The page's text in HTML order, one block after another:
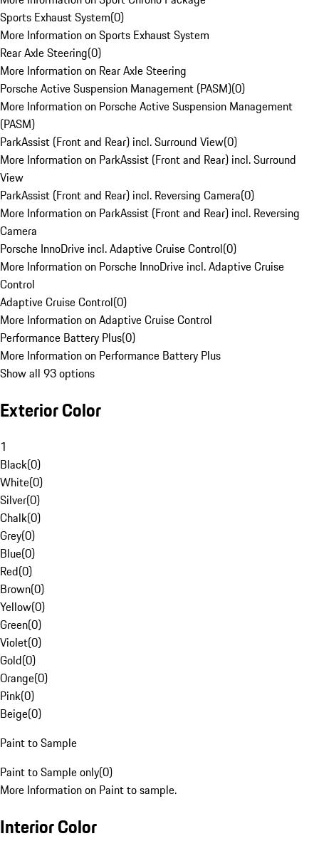
Sports Exhaust System(0)
More Information on Sports Exhaust System
Rear Axle Steering(0)
More Information on Rear Axle Steering
Porsche Active Suspension Management (PASM)(0)
More Information on Porsche Active Suspension Management
(PASM)
ParkAssist (Front and Rear) incl. Surround View(0)
More Information on ParkAssist (Front and Rear) incl. Surround
View
ParkAssist (Front and Rear) incl. Reversing Camera(0)
More Information on ParkAssist (Front and Rear) incl. Reversing
Camera
Porsche InnoDrive incl. Adaptive Cruise Control(0)
More Information on Porsche InnoDrive incl. Adaptive Cruise
Control
Adaptive Cruise Control(0)
More Information on Adaptive Cruise Control
Performance Battery Plus(0)
More Information on Performance Battery Plus
Show all 93 options
Exterior Color
1
Black(0)
White(0)
Silver(0)
Chalk(0)
Grey(0)
Blue(0)
Red(0)
Brown(0)
Yellow(0)
Green(0)
Violet(0)
Gold(0)
Orange(0)
Pink(0)
Beige(0)
Paint to Sample
Paint to Sample only(0)
More Information on Paint to sample.
Interior Color